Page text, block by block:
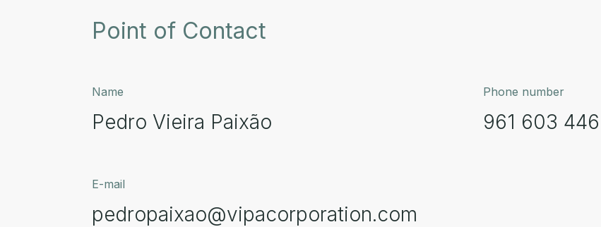
Point of Contact
Name
Pedro Vieira Paixão
Phone number
961 603 446
E-mail
pedropaixao@vipacorporation.com